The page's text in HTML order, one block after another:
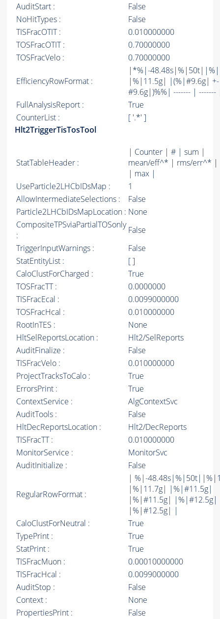
AuditStart :
False
NoHitTypes :
False
TISFracOTIT :
0.010000000
TOSFracOTIT :
0.70000000
TOSFracVelo :
0.70000000
EfficiencyRowFormat :
|*%|-
|%|11.5g| |(%|#9.6g|
#9.6g|)%%| ------- | -------
FullAnalysisReport :
True
CounterList :
[ '.*' ]
Hlt2TriggerTisTosTool
StatTableHeader :
| Counter | # | sum |
mean/eff^* | rms/err^* |
| max |
UseParticle2LHCbIDsMap :
1
AllowIntermediateSelections :
False
Particle2LHCbIDsMapLocation : None
CompositeTPSviaPartialTOSonly
:
False
TriggerInputWarnings :
False
StatEntityList :
[ ]
CaloClustForCharged :
True
TOSFracTT :
0.0000000
TISFracEcal :
0.0099000000
TOSFracHcal :
0.010000000
RootInTES :
None
HltSelReportsLocation :
Hlt2/SelReports
AuditFinalize :
False
TISFracVelo :
0.010000000
ProjectTracksToCalo :
True
ErrorsPrint :
True
ContextService :
AlgContextSvc
AuditTools :
False
HltDecReportsLocation :
Hlt2/DecReports
TISFracTT :
0.010000000
MonitorService :
MonitorSvc
AuditInitialize :
False
RegularRowFormat :
| %|-
|%|11.7g| |%|#11.5g|
|%|#11.5g| |%|#12.5g|
|%|#12.5g| |
CaloClustForNeutral :
True
TypePrint :
True
StatPrint :
True
TISFracMuon :
0.00010000000
TISFracHcal :
0.0099000000
AuditStop :
False
Context :
None
PropertiesPrint :
False